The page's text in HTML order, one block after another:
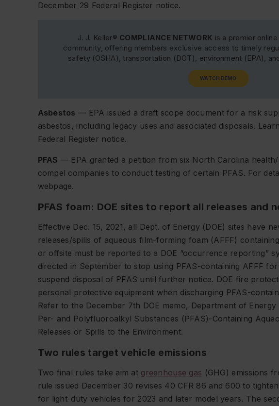
December 29 Federal Register notice.
J. J. Keller® COMPLIANCE NETWORK is a premier
community, offering members exclusive access to timely
safety (OSHA), transportation (DOT), environment (EPA),
WATCH DEMO
Asbestos — EPA issued a draft scope document for a risk
asbestos, including legacy uses and associated disposals.
Federal Register notice.
PFAS — EPA granted a petition from six North Carolina
compel companies to conduct testing of certain PFAS. For
webpage.
PFAS foam: DOE sites to report all releases and
Effective Dec. 15, 2021, all Dept. of Energy (DOE) sites have
releases/spills of aqueous film-forming foam (AFFF)
or offsite must be reported to a DOE “occurrence reporting”
directed in September to stop using PFAS-containing AFFF
suspend disposal of PFAS until further notice. DOE fire
personal protective equipment when discharging PFAS-
Refer to the December 7th DOE memo, Department of
Per- and Polyfluoroalkyl Substances (PFAS)-Containing
Releases or Spills to the Environment.
Two rules target vehicle emissions
Two final rules take aim at greenhouse gas (GHG) emissions
rule issued December 30 revises 40 CFR 86 and 600 to
for light-duty vehicles for 2023 and later model years. The